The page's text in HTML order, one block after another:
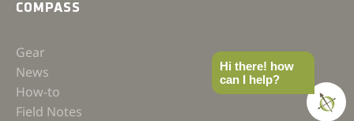
COMPASS
Gear
News
How-to
Field Notes
Hi there! how
can I help?